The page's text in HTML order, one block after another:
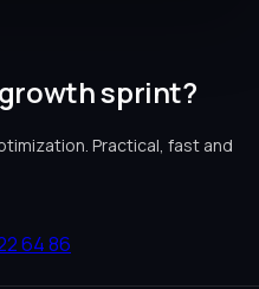
sprint?
Practical, fast and
64 86